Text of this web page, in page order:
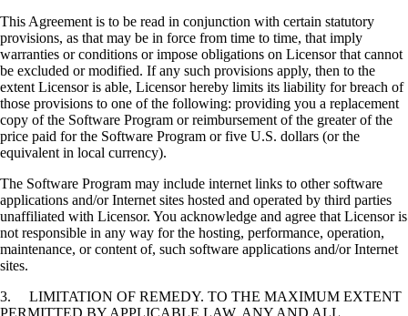
This Agreement is to be read in conjunction with certain statutory
provisions, as that may be in force from time to time, that imply
warranties or conditions or impose obligations on Licensor that cannot
be excluded or modified. If any such provisions apply, then to the
extent Licensor is able, Licensor hereby limits its liability for breach of
those provisions to one of the following: providing you a replacement
copy of the Software Program or reimbursement of the greater of the
price paid for the Software Program or five U.S. dollars (or the
equivalent in local currency).
The Software Program may include internet links to other software
applications and/or Internet sites hosted and operated by third parties
unaffiliated with Licensor. You acknowledge and agree that Licensor is
not responsible in any way for the hosting, performance, operation,
maintenance, or content of, such software applications and/or Internet
sites.
3. LIMITATION OF REMEDY. TO THE MAXIMUM EXTENT